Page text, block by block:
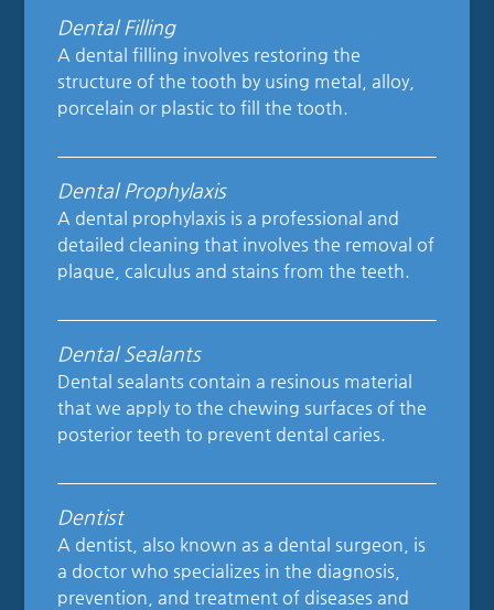
Dental Filling
A dental filling involves restoring the
structure of the tooth by using metal, alloy,
porcelain or plastic to fill the tooth.
Dental Prophylaxis
A dental prophylaxis is a professional and
detailed cleaning that involves the removal of
plaque, calculus and stains from the teeth.
Dental Sealants
Dental sealants contain a resinous material
that we apply to the chewing surfaces of the
posterior teeth to prevent dental caries.
Dentist
A dentist, also known as a dental surgeon, is
a doctor who specializes in the diagnosis,
prevention, and treatment of diseases and